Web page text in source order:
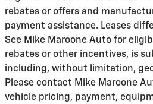
rebates or offers and
payment assistance. Leases
See Mike Maroone Auto for
rebates or other incentives, is
including, without limitation,
Please contact Mike Maroone
vehicle pricing, payment,